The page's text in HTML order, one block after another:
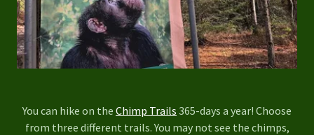
You can hike on the Chimp Trails 365-days a year! Choose
from three different trails. You may not see the chimps,